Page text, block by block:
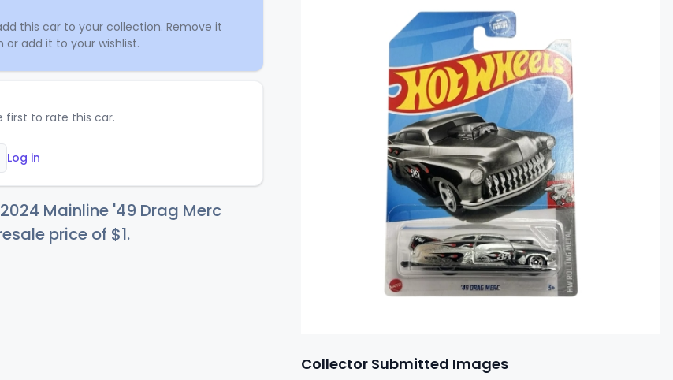
this car to your collection. Remove it
add it to your wishlist.
first to rate this car.
Log in
Mainline '49 Drag Merc
price of $1.
Collector Submitted Images